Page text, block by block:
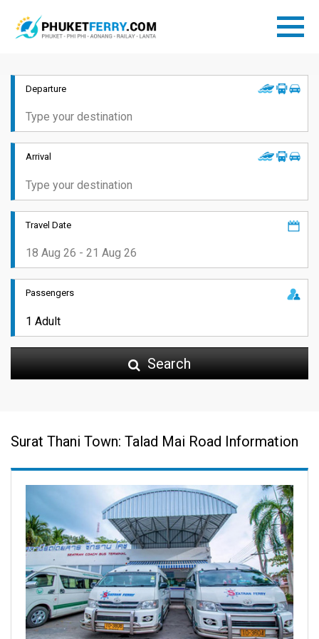
Departure
Arrival
Travel Date
Passengers
Search
Surat Thani Town: Talad Mai Road Information